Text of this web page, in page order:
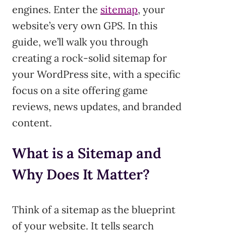
engines. Enter the sitemap, your
website’s very own GPS. In this
guide, we’ll walk you through
creating a rock-solid sitemap for
your WordPress site, with a specific
focus on a site offering game
reviews, news updates, and branded
content.
What is a Sitemap and
Why Does It Matter?
Think of a sitemap as the blueprint
of your website. It tells search